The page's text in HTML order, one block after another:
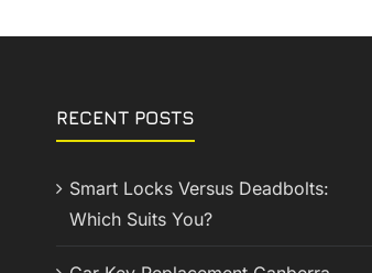
RECENT POSTS
Smart Locks Versus Deadbolts:
Which Suits You?